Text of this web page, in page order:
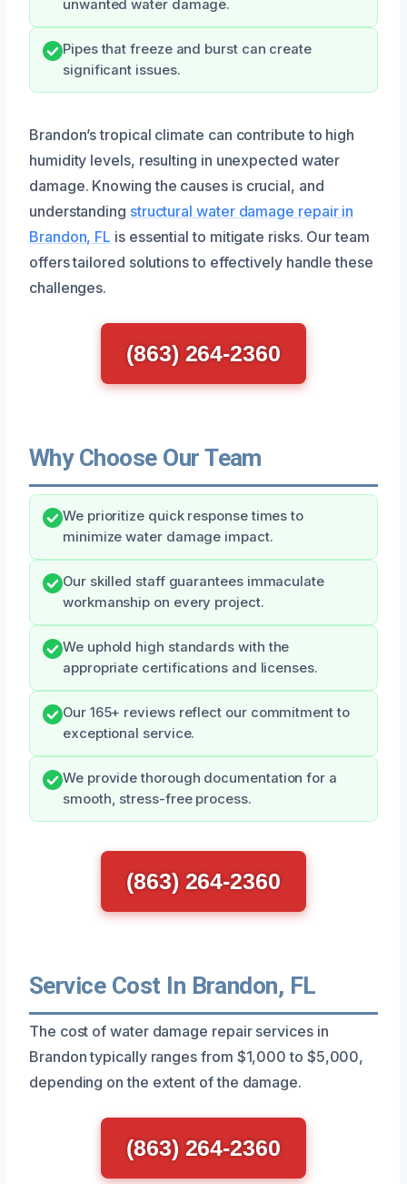
unwanted water damage.
Pipes that freeze and burst can create
significant issues.
Brandon’s tropical climate can contribute to high
humidity levels, resulting in unexpected water
damage. Knowing the causes is crucial, and
understanding structural water damage repair in
Brandon, FL is essential to mitigate risks. Our team
offers tailored solutions to effectively handle these
challenges.
(863) 264-2360
Why Choose Our Team
We prioritize quick response times to
minimize water damage impact.
Our skilled staff guarantees immaculate
workmanship on every project.
We uphold high standards with the
appropriate certifications and licenses.
Our 165+ reviews reflect our commitment to
exceptional service.
We provide thorough documentation for a
smooth, stress-free process.
(863) 264-2360
Service Cost In Brandon, FL
The cost of water damage repair services in
Brandon typically ranges from $1,000 to $5,000,
depending on the extent of the damage.
(863) 264-2360